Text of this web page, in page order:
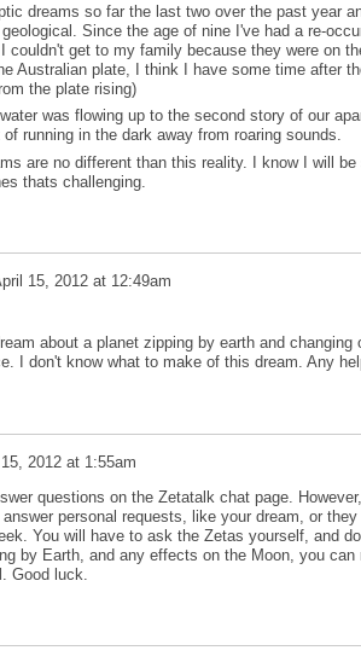
dreams so far the last two over the past year
Since the age of nine I've had a re-
couldn't get to my family because they were on
Australian plate, I think I have some time after
the plate rising)
was flowing up to the second story of our
running in the dark away from roaring sounds.
are no different than this reality. I know I will
thats challenging.
15, 2012 at 12:49am
about a planet zipping by earth and changing
I don't know what to make of this dream. Any
2012 at 1:55am
questions on the Zetatalk chat page.
personal requests, like your dream, or
You will have to ask the Zetas yourself, and
by Earth, and any effects on the Moon, you
Good luck.